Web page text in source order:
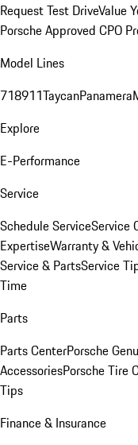
Request Test DriveValue
Porsche Approved CPO
Model Lines
718911TaycanPanamera
Explore
E-Performance
Service
Schedule ServiceService
ExpertiseWarranty &
Service & PartsService
Time
Parts
Parts CenterPorsche
AccessoriesPorsche Tire
Tips
Finance & Insurance